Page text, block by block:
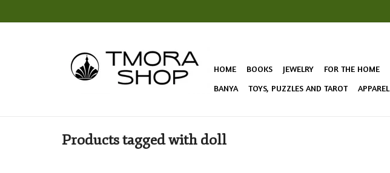
HOME BOOKS JEWELRY FOR THE HOME
BANYA
TOYS, PUZZLES AND TAROT APPAREL
Products tagged with doll